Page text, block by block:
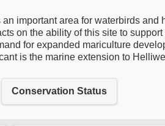
important area for waterbirds
on the ability of this site to
for expanded mariculture
is the marine extension to
Conservation Status